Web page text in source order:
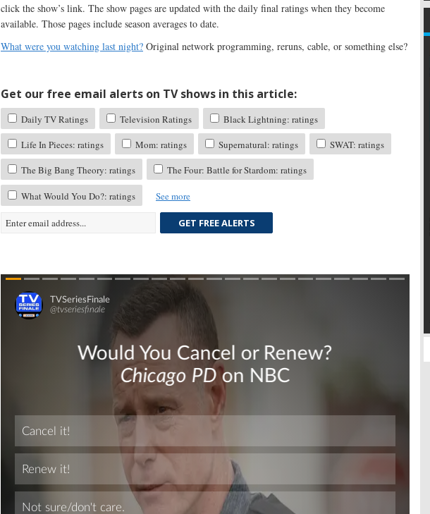
click the show’s link. The show pages are updated with the daily final ratings when they become
available. Those pages include season averages to date.
What were you watching last night? Original network programming, reruns, cable, or something else?
Get our free email alerts on TV shows in this article:
Daily TV Ratings Television Ratings
Black Lightning: ratings
Life In Pieces: ratings
Mom: ratings Supernatural: ratings
SWAT: ratings
The Big Bang Theory: ratings
The Four: Battle for Stardom: ratings
What Would You Do?: ratings See more
GET FREE ALERTS
Skip